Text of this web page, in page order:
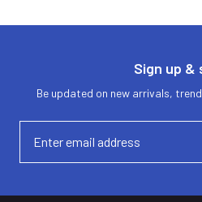
Sign up &
Be updated on new arrivals,